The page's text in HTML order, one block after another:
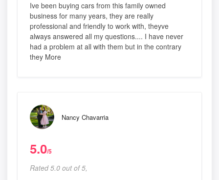
Ive been buying cars from this family owned
business for many years, they are really
professional and friendly to work with, theyve
always answered all my questions.... I have never
had a problem at all with them but in the contrary
they More
Nancy Chavarria
5.0/5
Rated 5.0 out of 5,